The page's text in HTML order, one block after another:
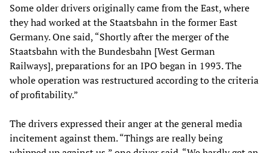
Some older drivers originally came from the East, where
they had worked at the Staatsbahn in the former East
Germany. One said, “Shortly after the merger of the
Staatsbahn with the Bundesbahn [West German
Railways], preparations for an IPO began in 1993. The
whole operation was restructured according to the criteria
of profitability.”
The drivers expressed their anger at the general media
incitement against them. “Things are really being